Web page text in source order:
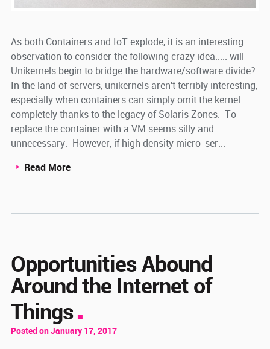
As both Containers and IoT explode, it is an interesting
observation to consider the following crazy idea..... will
Unikernels begin to bridge the hardware/software divide?
In the land of servers, unikernels aren't terribly interesting,
especially when containers can simply omit the kernel
completely thanks to the legacy of Solaris Zones. To
replace the container with a VM seems silly and
unnecessary. However, if high density micro-ser...
Read More
Opportunities Abound
Around the Internet of
Things
Posted on January 17, 2017